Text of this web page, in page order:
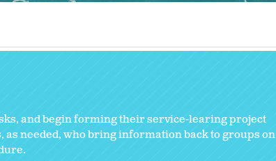
and begin forming their service-learing project
needed, who bring information back to groups on